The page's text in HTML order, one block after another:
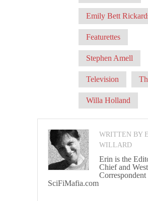
Emily Bett
Featurettes
Stephen Amell
Television
Willa Holland
WRITTEN BY
WILLARD
Erin is the
Chief and
SciFiMafia.com